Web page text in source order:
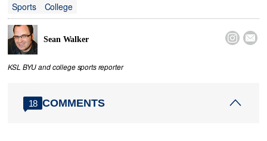
Sports
College
Sean Walker  
KSL BYU and college sports reporter
18 COMMENTS